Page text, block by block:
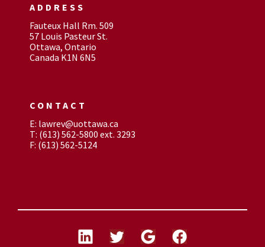
ADDRESS
Fauteux Hall Rm. 509
57 Louis Pasteur St.
Ottawa, Ontario
Canada K1N 6N5
CONTACT
E: lawrev@uottawa.ca
T: (613) 562-5800 ext. 3293
F: (613) 562-5124